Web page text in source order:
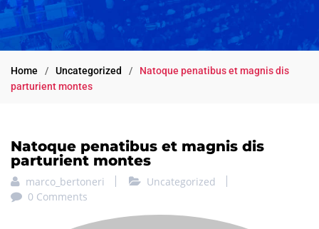
Home Uncategorized
Natoque penatibus et magnis dis
parturient montes
Natoque penatibus et magnis dis
parturient montes
marco_bertoneri
Uncategorized
0 Comments
Last name
Email